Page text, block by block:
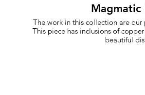
Magmatic
The work in this collection are our
This piece has inclusions of
beautiful